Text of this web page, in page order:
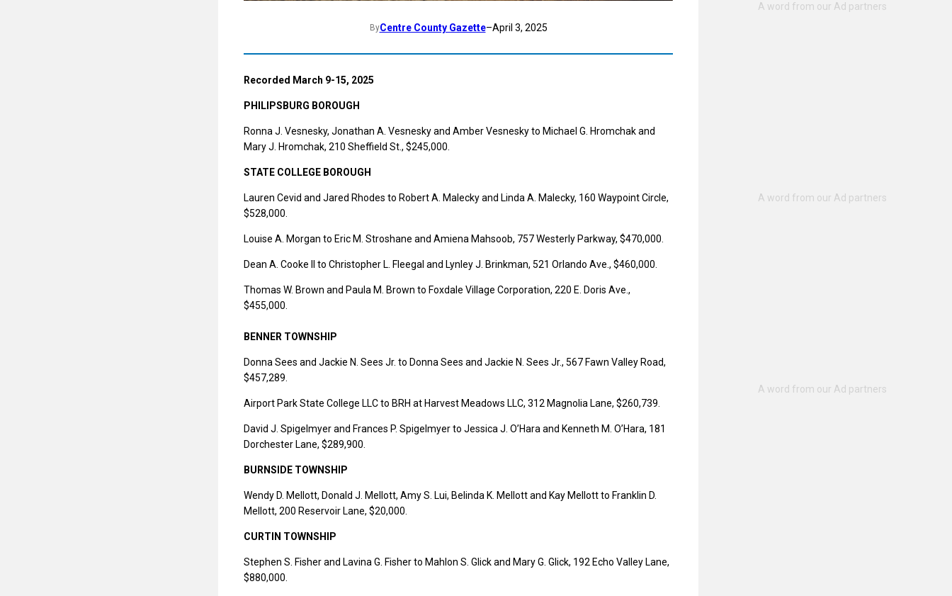
ByCentre County Gazette–April 3, 2025
Recorded March 9-15, 2025
PHILIPSBURG BOROUGH
Ronna J. Vesnesky, Jonathan A. Vesnesky and Amber Vesnesky to Michael G. Hromchak and
Mary J. Hromchak, 210 Sheffield St., $245,000.
STATE COLLEGE BOROUGH
Lauren Cevid and Jared Rhodes to Robert A. Malecky and Linda A. Malecky, 160 Waypoint Circle,
$528,000.
Louise A. Morgan to Eric M. Stroshane and Amiena Mahsoob, 757 Westerly Parkway, $470,000.
Dean A. Cooke II to Christopher L. Fleegal and Lynley J. Brinkman, 521 Orlando Ave., $460,000.
Thomas W. Brown and Paula M. Brown to Foxdale Village Corporation, 220 E. Doris Ave.,
$455,000.
BENNER TOWNSHIP
Donna Sees and Jackie N. Sees Jr. to Donna Sees and Jackie N. Sees Jr., 567 Fawn Valley Road,
$457,289.
Airport Park State College LLC to BRH at Harvest Meadows LLC, 312 Magnolia Lane, $260,739.
David J. Spigelmyer and Frances P. Spigelmyer to Jessica J. O’Hara and Kenneth M. O’Hara, 181
Dorchester Lane, $289,900.
BURNSIDE TOWNSHIP
Wendy D. Mellott, Donald J. Mellott, Amy S. Lui, Belinda K. Mellott and Kay Mellott to Franklin D.
Mellott, 200 Reservoir Lane, $20,000.
CURTIN TOWNSHIP
Stephen S. Fisher and Lavina G. Fisher to Mahlon S. Glick and Mary G. Glick, 192 Echo Valley Lane,
$880,000.